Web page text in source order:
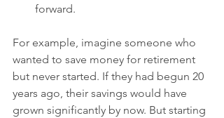
forward.
For example, imagine someone who
wanted to save money for retirement
but never started. If they had begun 20
years ago, their savings would have
grown significantly by now. But starting